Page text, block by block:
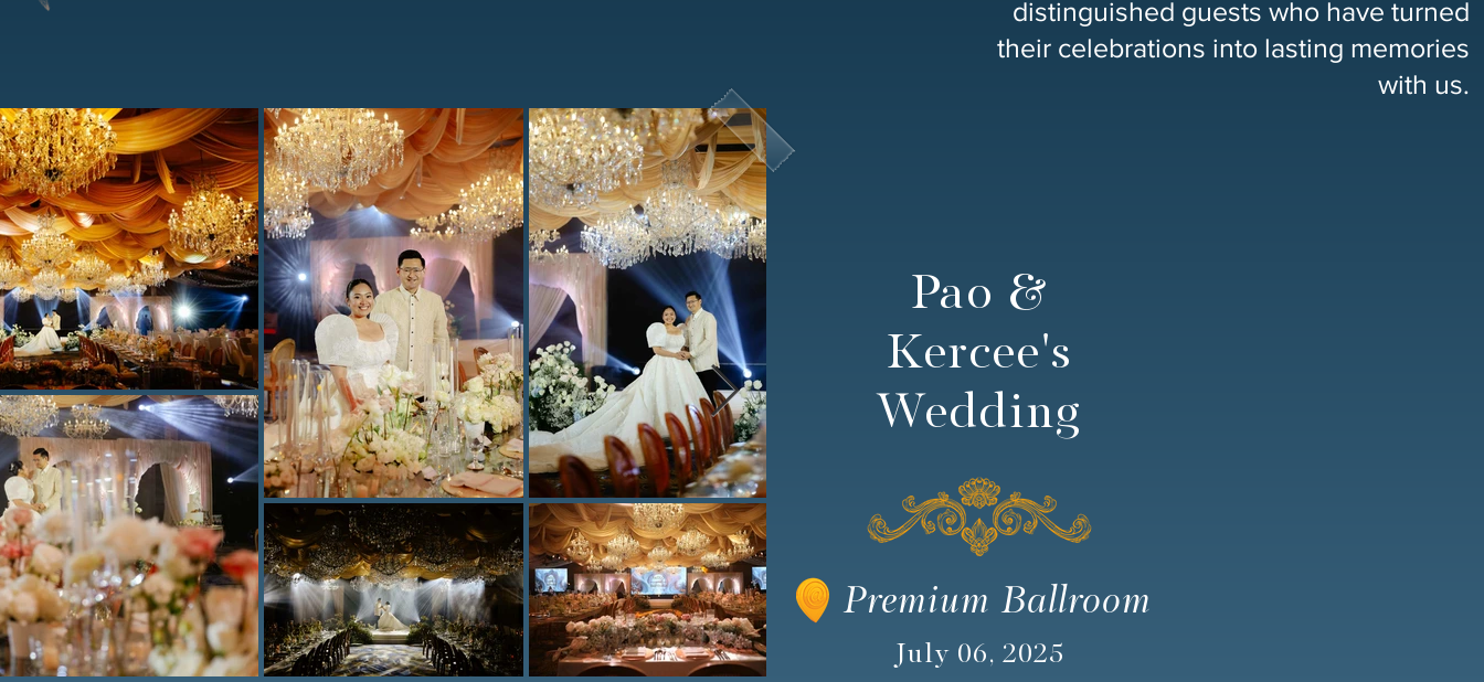
distinguished guests who have turned
their celebrations into lasting memories
with us.
Pao &
Kercee's
Wedding
Premium Ballroom
July 06, 2025